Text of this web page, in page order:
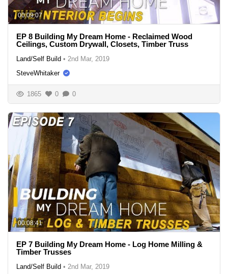
00:09:07
EP 8 Building My Dream Home - Reclaimed Wood
Ceilings, Custom Drywall, Closets, Timber Truss
Land/Self Build • 2nd Mar, 2019
SteveWhitaker
1865 0 0
00:08:41
EP 7 Building My Dream Home - Log Home Milling &
Timber Trusses
Land/Self Build • 2nd Mar, 2019